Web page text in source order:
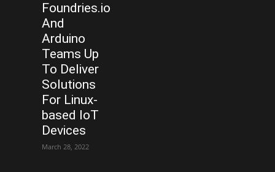
Foundries.io
And
Arduino
Teams Up
To Deliver
Solutions
For Linux-
based IoT
Devices
March 28, 2022